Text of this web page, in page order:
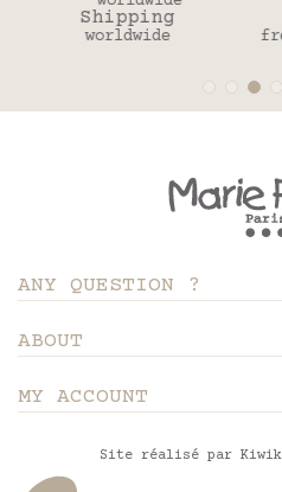
Click & collect
free withdrawal and exchange
ANY QUESTION ?
ABOUT
MY ACCOUNT
Site réalisé par